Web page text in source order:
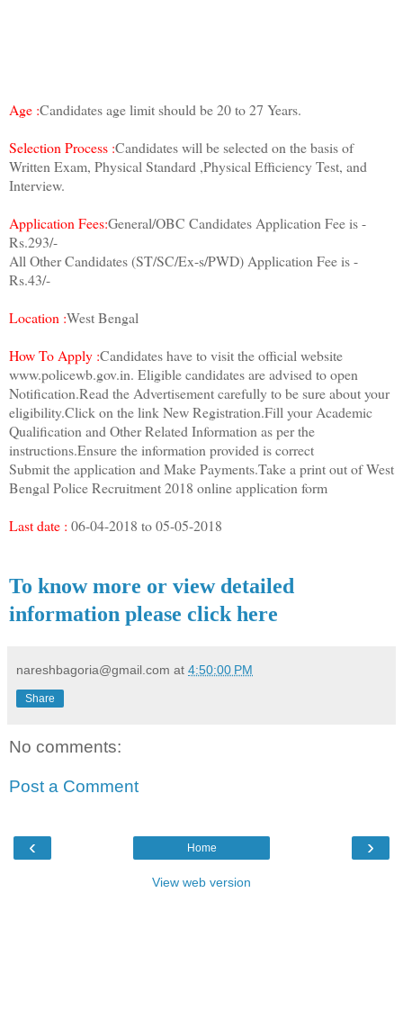
Age :Candidates age limit should be 20 to 27 Years.
Selection Process :Candidates will be selected on the basis of
Written Exam, Physical Standard ,Physical Efficiency Test, and
Interview.
Application Fees:General/OBC Candidates Application Fee is -
Rs.293/-
All Other Candidates (ST/SC/Ex-s/PWD) Application Fee is -
Rs.43/-
Location :West Bengal
How To Apply :Candidates have to visit the official website
www.policewb.gov.in. Eligible candidates are advised to open
Notification.Read the Advertisement carefully to be sure about your
eligibility.Click on the link New Registration.Fill your Academic
Qualification and Other Related Information as per the
instructions.Ensure the information provided is correct
Submit the application and Make Payments.Take a print out of West
Bengal Police Recruitment 2018 online application form
Last date : 06-04-2018 to 05-05-2018
To know more or view detailed
information please click here
nareshbagoria@gmail.com at 4:50:00 PM
Share
No comments:
Post a Comment
‹ ›
Home
View web version